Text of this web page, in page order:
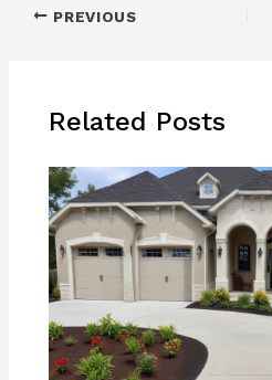
PREVIOUS
Related Posts